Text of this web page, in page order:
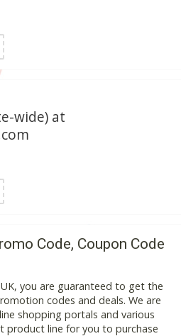
wide) at
Code, Coupon Code
you are guaranteed to get the
codes and deals. We are
shopping portals and various
product line for you to purchase